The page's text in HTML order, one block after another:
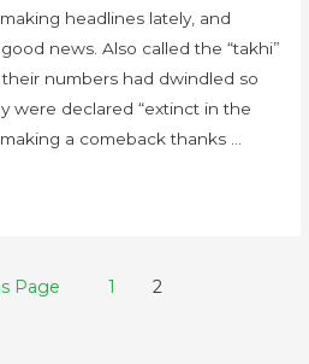
headlines lately, and
news. Also called the “takhi”
numbers had dwindled so
were declared “extinct in the
a comeback thanks …
Page 1 2